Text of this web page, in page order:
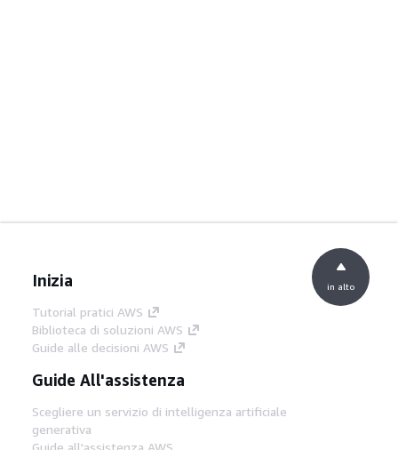
Inizia
Tutorial pratici AWS
Biblioteca di soluzioni AWS
Guide alle decisioni AWS
Guide All'assistenza
Scegliere un servizio di intelligenza artificiale
generativa
Guide all'assistenza AWS
in alto